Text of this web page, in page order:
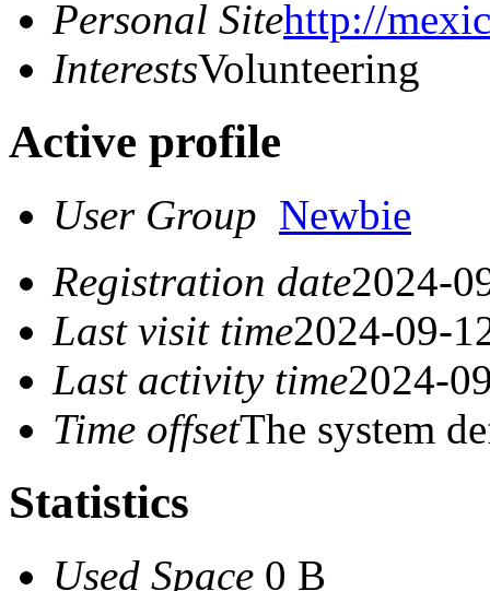
Personal Sitehttp://
InterestsVolunteering
Active profile
User Group Newbie
Registration date2024-
Last visit time2024-09-
Last activity time2024-
Time offsetThe system
Statistics
Used Space 0 B